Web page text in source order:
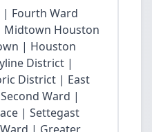
Fourth Ward
Midtown Houston
| Houston
District |
District | East
Ward |
| Settegast